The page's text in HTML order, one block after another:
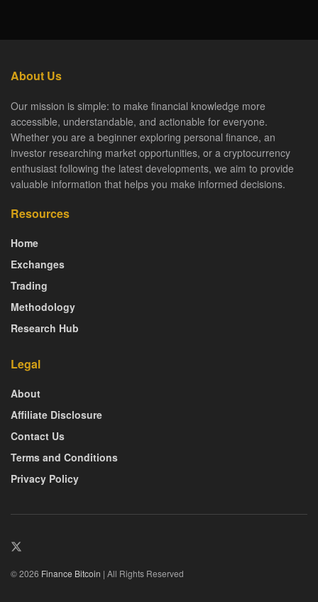
About Us
Our mission is simple: to make financial knowledge more
accessible, understandable, and actionable for everyone.
Whether you are a beginner exploring personal finance, an
investor researching market opportunities, or a cryptocurrency
enthusiast following the latest developments, we aim to provide
valuable information that helps you make informed decisions.
Resources
Home
Exchanges
Trading
Methodology
Research Hub
Legal
About
Affiliate Disclosure
Contact Us
Terms and Conditions
Privacy Policy
© 2026 Finance Bitcoin | All Rights Reserved